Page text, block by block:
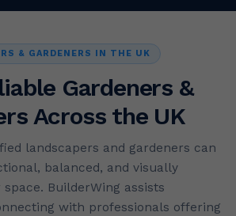
& GARDENERS IN THE UK
Gardeners &
Across the UK
landscapers and gardeners can
balanced, and visually
BuilderWing assists
with professionals offering